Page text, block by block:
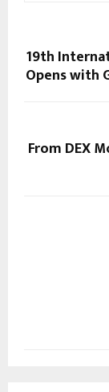
19th
Opens with
From DEX